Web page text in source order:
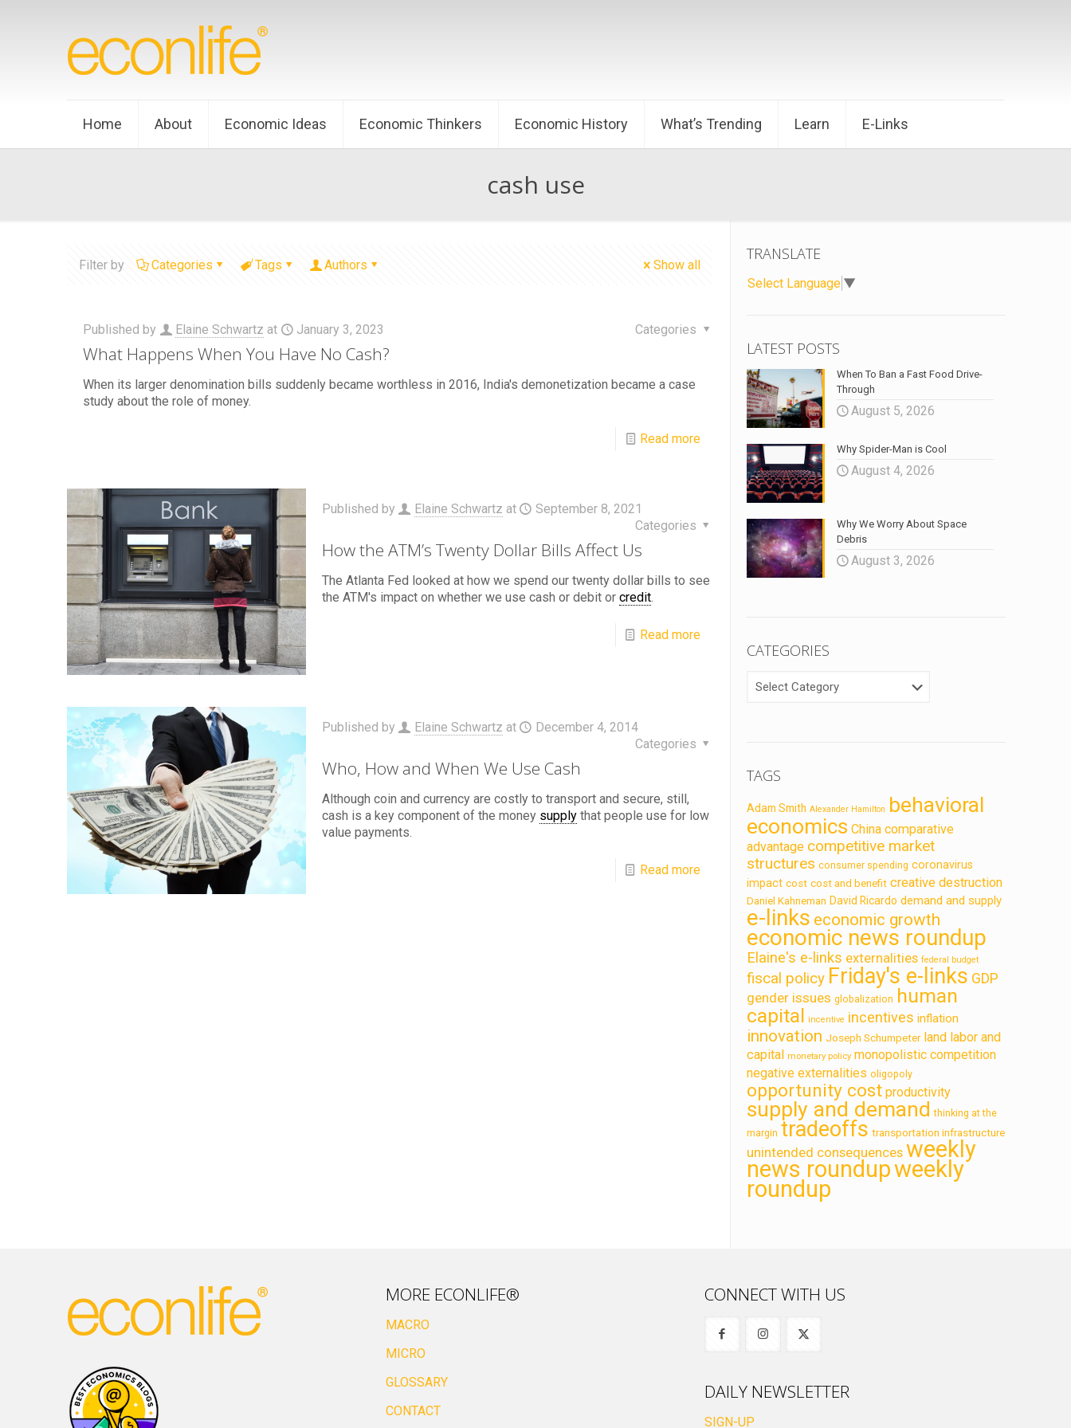
Home About Economic Ideas Economic Thinkers Economic History What’s Trending Learn E-Links
cash use
Filter by Categories Tags Authors Show all
Published by Elaine Schwartz at January 3, 2023 Categories
What Happens When You Have No Cash?
When its larger denomination bills suddenly became worthless in 2016, India's demonetization became a case
study about the role of money.
Read more
Published by Elaine Schwartz at
September 8, 2021
Categories
How the ATM’s Twenty Dollar Bills Affect Us
The Atlanta Fed looked at how we spend our twenty dollar bills to see
the ATM's impact on whether we use cash or debit or credit.
Read more
Published by Elaine Schwartz at
December 4, 2014
Categories
Who, How and When We Use Cash
Although coin and currency are costly to transport and secure, still,
cash is a key component of the money supplythat people use for low
value payments.
Read more
TRANSLATE
Select Language ▼
LATEST POSTS
When To Ban a Fast Food Drive-
Through
August 5, 2026
Why Spider-Man is Cool
August 4, 2026
Why We Worry About Space
Debris
August 3, 2026
CATEGORIES
TAGS
Adam Smith Alexander Hamilton behavioral
economics China comparative
advantage competitive market
structures consumer spending coronavirus
impact cost cost and benefit creative destruction
Daniel Kahneman David Ricardo demand and supply
e-links economic growth
economic news roundup
Elaine's e-links externalities federal budget
fiscal policy Friday's e-links GDP
gender issues globalization human
capital incentive incentives inflation
innovation Joseph Schumpeter land labor and
capital monetary policy monopolistic competition
negative externalities oligopoly
opportunity cost productivity
supply and demand thinking at the
margin tradeoffs transportation infrastructure
unintended consequences weekly
news roundupweekly
roundup
MORE ECONLIFE®
MACRO
MICRO
GLOSSARY
CONTACT
CONNECT WITH US
DAILY NEWSLETTER
SIGN-UP